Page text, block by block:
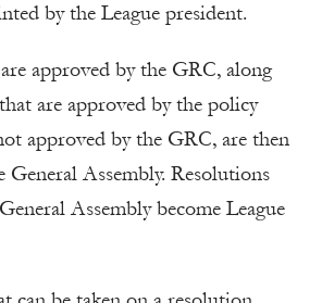
by the League president.
approved by the GRC, along
are approved by the policy
approved by the GRC, are then
General Assembly. Resolutions
Assembly become League